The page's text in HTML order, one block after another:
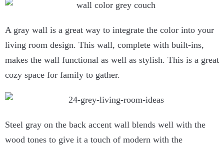
A gray wall is a great way to integrate the color into your
living room design. This wall, complete with built-ins,
makes the wall functional as well as stylish. This is a great
cozy space for family to gather.
Steel gray on the back accent wall blends well with the
wood tones to give it a touch of modern with the